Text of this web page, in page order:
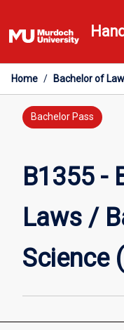
to
content
Home / Bachelor of
Bachelor Pass
B1355 -
Laws /
Science